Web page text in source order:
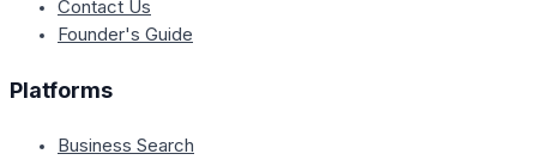
Contact Us
Founder's Guide
Platforms
Business Search